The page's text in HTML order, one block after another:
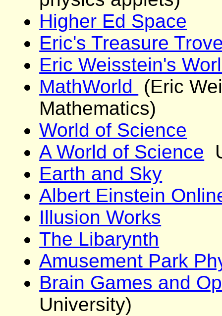
Higher Ed Space
Eric's Treasure
Eric Weisstein's
MathWorld
(Eric
Mathematics)
World of Science
A World of Science
Earth and Sky
Albert Einstein
Illusion Works
The Libarynth
Amusement Park
Brain Games and
University)